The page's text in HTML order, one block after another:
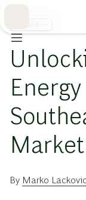
By Marko Lackovic